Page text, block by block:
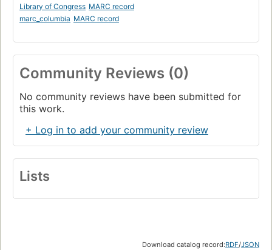
Library of Congress MARC record
marc_columbia MARC record
Community Reviews (0)
No community reviews have been submitted for
this work.
+ Log in to add your community review
Lists
Download catalog record:RDF/JSON